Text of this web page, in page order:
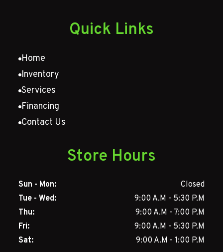
Quick Links
Home
Inventory
Services
Financing
Contact Us
Store Hours
Sun - Mon:
Closed
Tue - Wed:
9:00 A.M - 5:30 P.M
Thu:
9:00 A.M - 7:00 P.M
Fri:
9:00 A.M - 5:30 P.M
Sat:
9:00 A.M - 1:00 P.M